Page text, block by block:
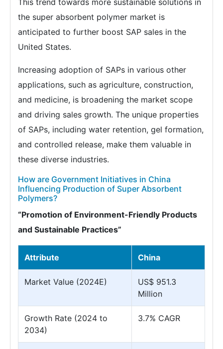
This trend towards more sustainable solutions in
the super absorbent polymer market is
anticipated to further boost SAP sales in the
United States.
Increasing adoption of SAPs in various other
applications, such as agriculture, construction,
and medicine, is broadening the market scope
and driving sales growth. The unique properties
of SAPs, including water retention, gel formation,
and controlled release, make them valuable in
these diverse industries.
How are Government Initiatives in China
Influencing Production of Super Absorbent
Polymers?
“Promotion of Environment-Friendly Products
and Sustainable Practices”
Attribute China
Market Value (2024E)
US$ 951.3
Million
Growth Rate (2024 to
2034)
3.7% CAGR